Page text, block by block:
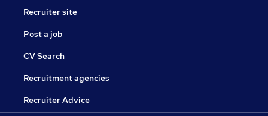
Recruiter site
Post a job
CV Search
Recruitment agencies
Recruiter Advice